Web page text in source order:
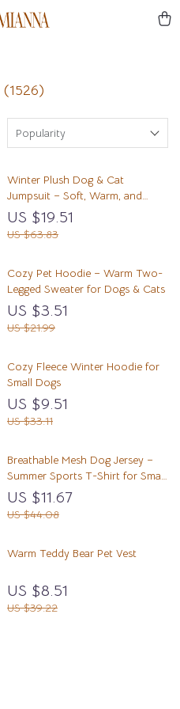
(1526)
Popularity
Winter Plush Dog & Cat
Jumpsuit – Soft, Warm, and
Comfortable Pet Romper
US $19.51
US $63.83
Cozy Pet Hoodie – Warm Two-
Legged Sweater for Dogs & Cats
US $3.51
US $21.99
Cozy Fleece Winter Hoodie for
Small Dogs
US $9.51
US $33.11
Breathable Mesh Dog Jersey –
Summer Sports T-Shirt for Small
& Large Pets
US $11.67
US $44.08
Warm Teddy Bear Pet Vest
US $8.51
US $39.22